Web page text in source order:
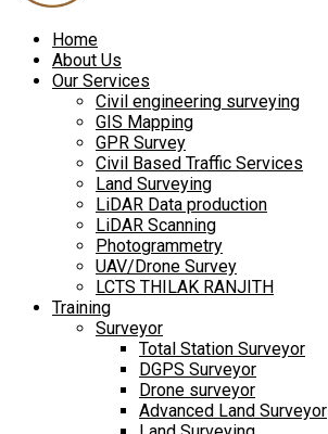
Home
About Us
Our Services
Civil engineering surveying
GIS Mapping
GPR Survey
Civil Based Traffic Services
Land Surveying
LiDAR Data production
LiDAR Scanning
Photogrammetry
UAV/Drone Survey
LCTS THILAK RANJITH
Training
Surveyor
Total Station Surveyor
DGPS Surveyor
Drone surveyor
Advanced Land Surveyor